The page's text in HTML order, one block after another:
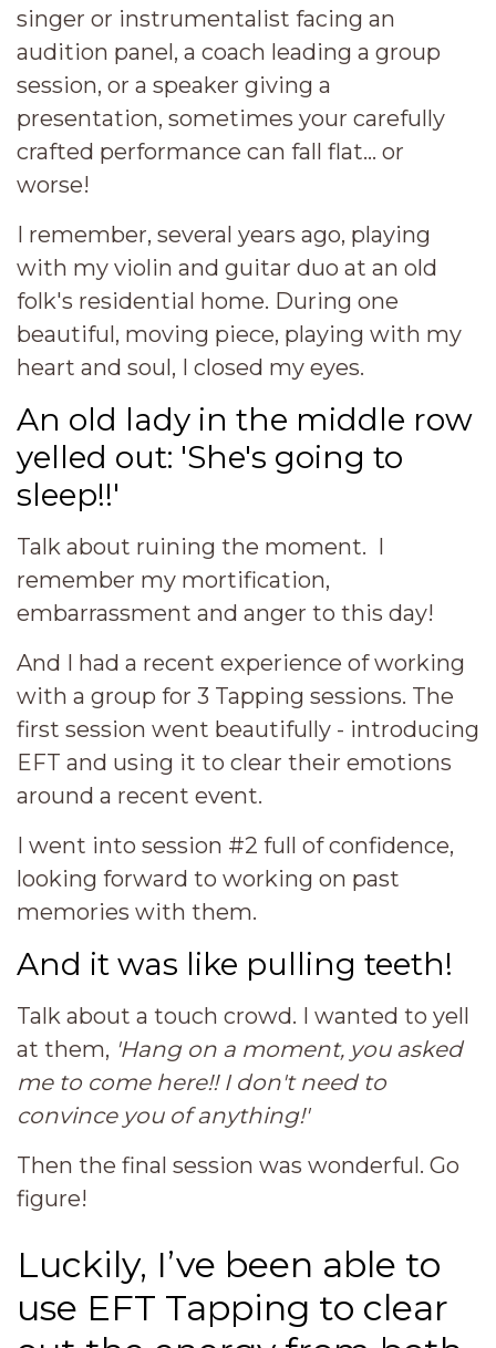
singer or instrumentalist facing an
audition panel, a coach leading a group
session, or a speaker giving a
presentation, sometimes your carefully
crafted performance can fall flat… or
worse!
I remember, several years ago, playing
with my violin and guitar duo at an old
folk's residential home. During one
beautiful, moving piece, playing with my
heart and soul, I closed my eyes.
An old lady in the middle row
yelled out: 'She's going to
sleep!!'
Talk about ruining the moment. I
remember my mortification,
embarrassment and anger to this day!
And I had a recent experience of working
with a group for 3 Tapping sessions. The
first session went beautifully - introducing
EFT and using it to clear their emotions
around a recent event.
I went into session #2 full of confidence,
looking forward to working on past
memories with them.
And it was like pulling teeth!
Talk about a touch crowd. I wanted to yell
at them, 'Hang on a moment, you asked
me to come here!! I don't need to
convince you of anything!'
Then the final session was wonderful. Go
figure!
Luckily, I’ve been able to
use EFT Tapping to clear